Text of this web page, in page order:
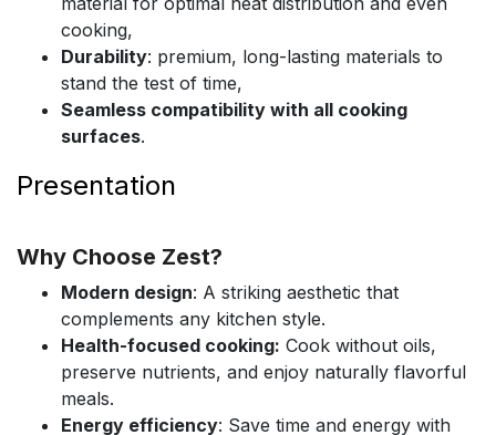
cooking,
Durability: premium, long-lasting materials to
stand the test of time,
Seamless compatibility with all cooking
surfaces.
Presentation
Why Choose Zest?
Modern design: A striking aesthetic that
complements any kitchen style.
Health-focused cooking: Cook without oils,
preserve nutrients, and enjoy naturally flavorful
meals.
Energy efficiency: Save time and energy with